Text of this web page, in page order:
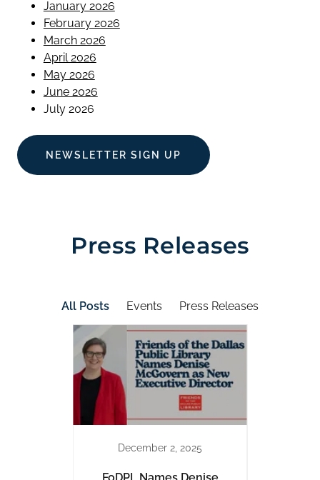
January 2026
February 2026
March 2026
April 2026
May 2026
June 2026
July 2026
NEWSLETTER SIGN UP
Press Releases
All Posts Events Press Releases
December 2, 2025